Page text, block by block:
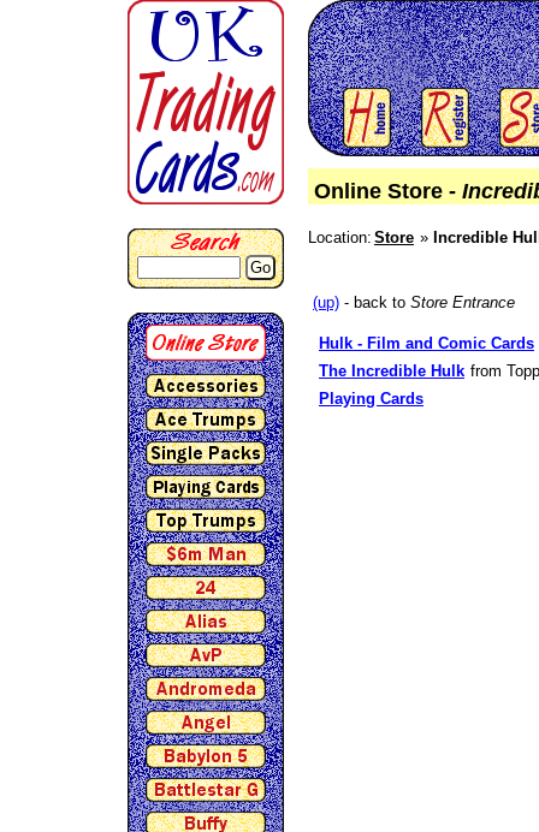
Online Store -
Go
Location: Store Incredible
(up) - back to Store Entrance
Hulk - Film and Comic Cards
The Incredible Hulk from
Playing Cards